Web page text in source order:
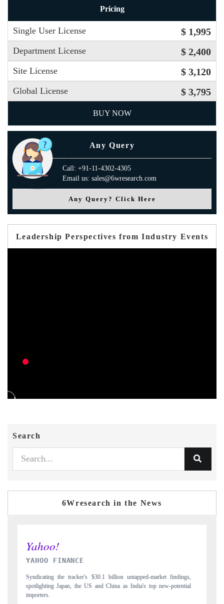
Pricing
Single User License $ 1,995
Department License $ 2,400
Site License $ 3,120
Global License $ 3,795
BUY NOW
Any Query
Call: +91-11-4302-4305
Email us: sales@6wresearch.com
Any Query? Click Here
Leadership Perspectives from Industry Events
Search
6Wresearch in the News
INDIA TODAY
Carrying the release on smartphones leading India's export potential
to $94 billion by 2031, per 6WExportGTM data.